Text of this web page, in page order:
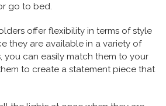
go to bed.
offer flexibility in terms of style
they are available in a variety of
you can easily match them to your
to create a statement piece that